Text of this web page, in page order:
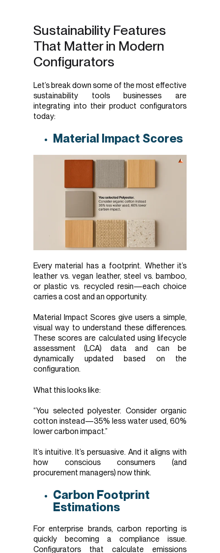
Sustainability Features
That Matter in Modern
Configurators
Let’s break down some of the most effective
sustainability tools businesses are
integrating into their product configurators
today:
Material Impact Scores
Every material has a footprint. Whether it’s
leather vs. vegan leather, steel vs. bamboo,
or plastic vs. recycled resin—each choice
carries a cost and an opportunity.
Material Impact Scores give users a simple,
visual way to understand these differences.
These scores are calculated using lifecycle
assessment (LCA) data and can be
dynamically updated based on the
configuration.
What this looks like:
“You selected polyester. Consider organic
cotton instead—35% less water used, 60%
lower carbon impact.”
It’s intuitive. It’s persuasive. And it aligns with
how conscious consumers (and
procurement managers) now think.
Carbon Footprint
Estimations
For enterprise brands, carbon reporting is
quickly becoming a compliance issue.
Configurators that calculate emissions